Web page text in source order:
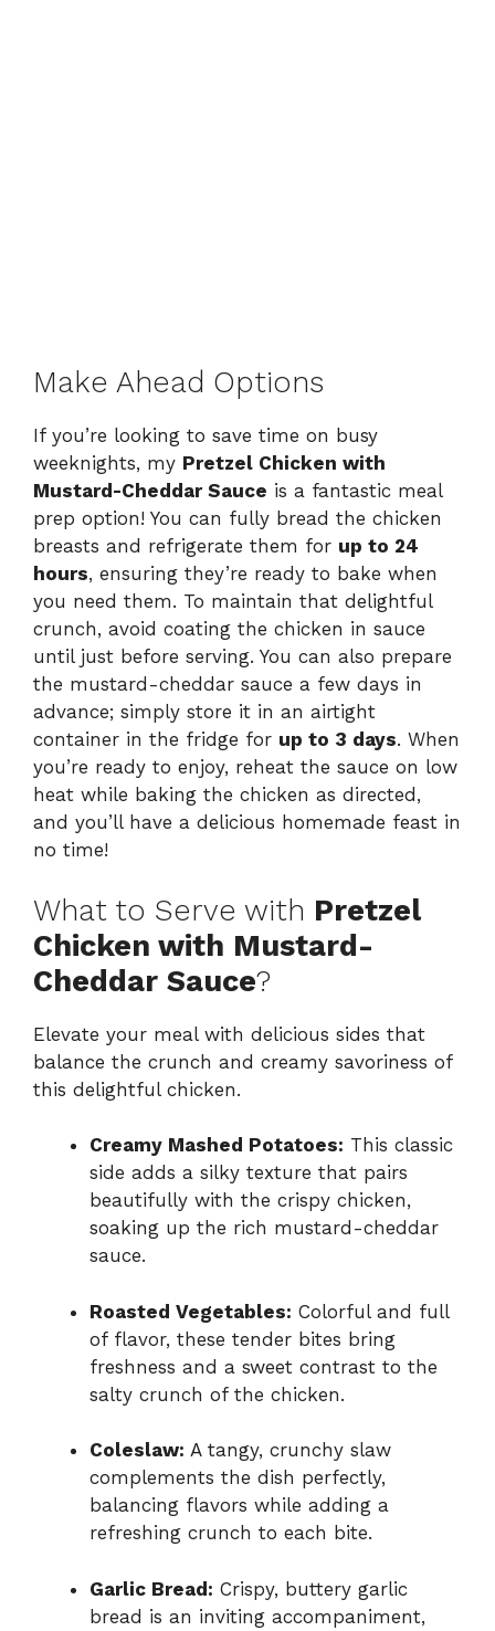
Make Ahead Options
If you’re looking to save time on busy
weeknights, my Pretzel Chicken with
Mustard-Cheddar Sauce is a fantastic meal
prep option! You can fully bread the chicken
breasts and refrigerate them for up to 24
hours, ensuring they’re ready to bake when
you need them. To maintain that delightful
crunch, avoid coating the chicken in sauce
until just before serving. You can also prepare
the mustard-cheddar sauce a few days in
advance; simply store it in an airtight
container in the fridge for up to 3 days. When
you’re ready to enjoy, reheat the sauce on low
heat while baking the chicken as directed,
and you’ll have a delicious homemade feast in
no time!
What to Serve with Pretzel
Chicken with Mustard-
Cheddar Sauce?
Elevate your meal with delicious sides that
balance the crunch and creamy savoriness of
this delightful chicken.
Creamy Mashed Potatoes: This classic
side adds a silky texture that pairs
beautifully with the crispy chicken,
soaking up the rich mustard-cheddar
sauce.
Roasted Vegetables: Colorful and full
of flavor, these tender bites bring
freshness and a sweet contrast to the
salty crunch of the chicken.
Coleslaw: A tangy, crunchy slaw
complements the dish perfectly,
balancing flavors while adding a
refreshing crunch to each bite.
Garlic Bread: Crispy, buttery garlic
bread is an inviting accompaniment,